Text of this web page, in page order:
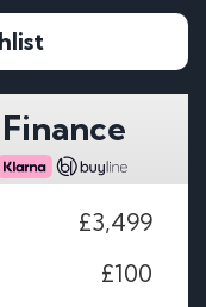
Finance
£3,499
£100